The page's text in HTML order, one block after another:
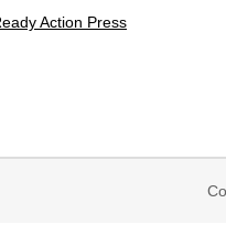
Action Press